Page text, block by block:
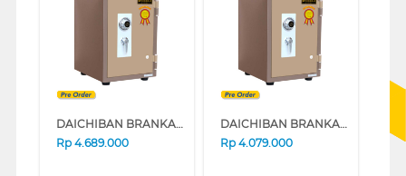
DAICHIBAN BRANKAS SAFE BOX DS20CA_ALARM
Rp 4.689.000
DAICHIBAN BRANKAS SAFE BOX DS20CA
Rp 4.079.000